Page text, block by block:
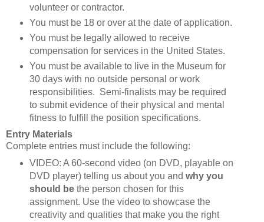
volunteer or contractor.
You must be 18 or over at the date of application.
You must be legally allowed to receive
compensation for services in the United States.
You must be available to live in the Museum for
30 days with no outside personal or work
responsibilities. Semi-finalists may be required
to submit evidence of their physical and mental
fitness to fulfill the position specifications.
Entry Materials
Complete entries must include the following:
VIDEO: A 60-second video (on DVD, playable on
DVD player) telling us about you and why you
should bethe person chosen for this
assignment. Use the video to showcase the
creativity and qualities that make you the right